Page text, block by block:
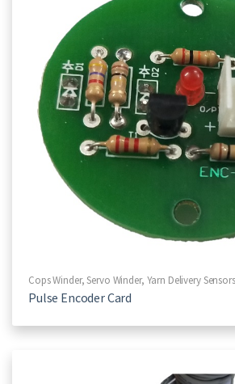
Cops Winder,Servo Winder, Yarn Delivery Sensors
Pulse Encoder Card